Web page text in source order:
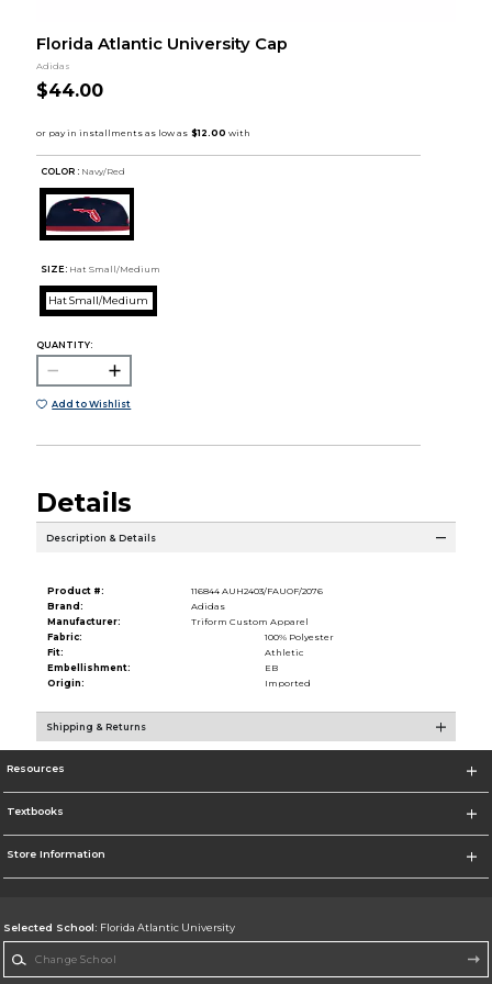
Florida Atlantic University Cap
Adidas
$44.00
COLOR : Navy/Red
SIZE: Hat Small/Medium
Hat Small/Medium
QUANTITY:
Add to Wishlist
Details
Description & Details
Product #:
116844 AUH2403/FAUOF/2076
Brand:
Adidas
Manufacturer:
Triform Custom Apparel
Fabric:
100% Polyester
Fit:
Athletic
Embellishment:
EB
Origin:
Imported
Shipping & Returns
Resources
Textbooks
Store Information
Selected School: Florida Atlantic University